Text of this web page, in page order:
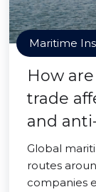
Maritime
How
trade
and
Global
routes
companies